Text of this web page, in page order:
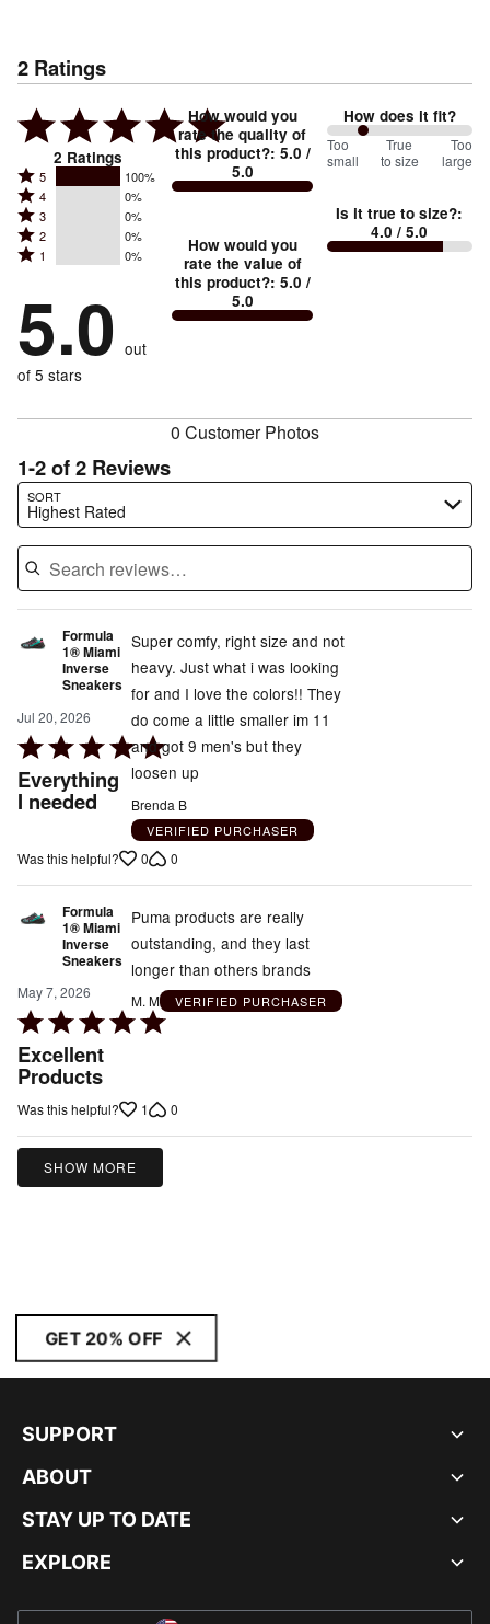
2 Ratings
2 Ratings
Rated
5
stars
by
of
reviewers
5 100%
Rated
4
stars
by
of
reviewers
4 0%
Rated
3
stars
0%
of
reviewers
3 0%
Rated
2
by
0%
of
reviewers
2 0%
Rated
stars
by
0%
of
1 0%
5.0 out
of 5 stars
How would you
rate the quality of
this product?: 5.0 /
5.0
How would you
rate the value of
this product?: 5.0 /
5.0
How does it fit?
50%
between
small
and
Too
small
True
to size
Too
large
Is it true to size?:
4.0 / 5.0
0 Customer Photos
1-2 of 2 Reviews
SORT
Highest Rated
Search reviews…
Formula
1® Miami
Inverse
Sneakers
Jul 20, 2026
Rated
5
out
5
Everything
I needed
Super comfy, right size and not
heavy. Just what i was looking
for and I love the colors!! They
do come a little smaller im 11
and got 9 men's but they
loosen up
Brenda B
VERIFIED PURCHASER
Was this helpful? 0 0
Formula
1® Miami
Inverse
Sneakers
May 7, 2026
Rated
5
out
of
Excellent
Products
Puma products are really
outstanding, and they last
longer than others brands
M. M VERIFIED PURCHASER
Was this helpful? 1 0
SHOW MORE
GET 20% OFF
SUPPORT
ABOUT
STAY UP TO DATE
EXPLORE